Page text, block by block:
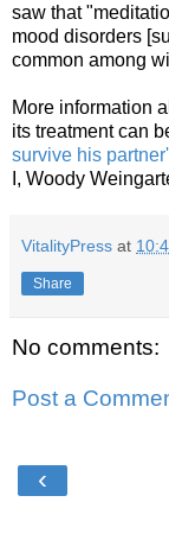
saw that
mood disorders
common among
More information
its treatment can
survive his
I, Woody
VitalityPress at
Share
No comments:
Post a
‹